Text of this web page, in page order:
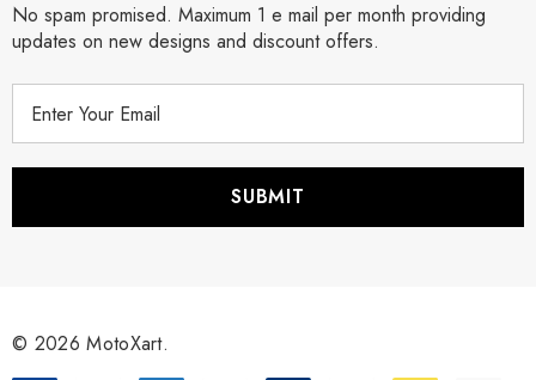
No spam promised. Maximum 1 e mail per month providing
updates on new designs and discount offers.
r
© 2026 MotoXart.